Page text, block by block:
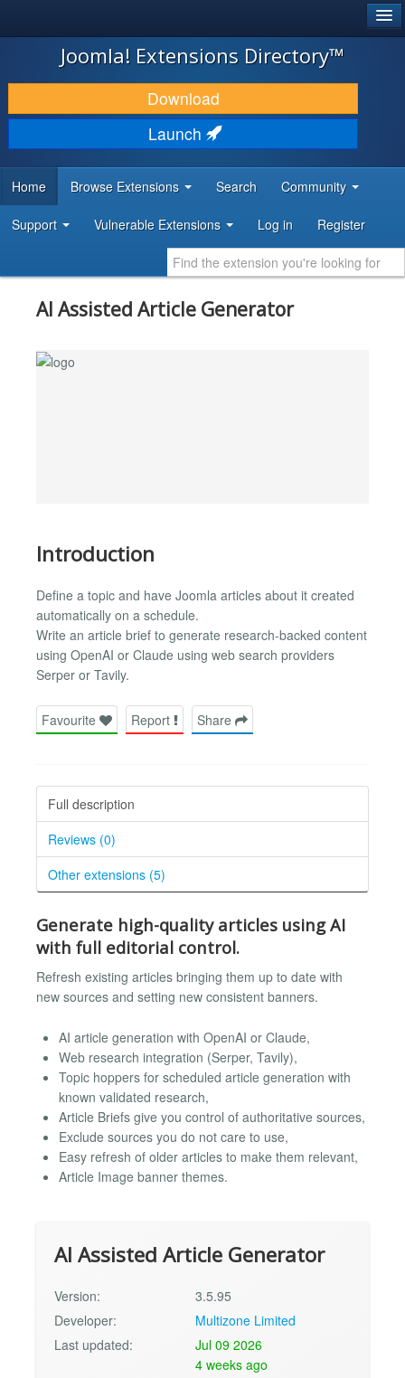
JOOMLA!
DOWNLOAD & EXTEND
DISCOVER & LEARN
DEVELOPER RESOURCES
Joomla! Extensions Directory™
Download
Launch
Home Browse Extensions Search Community
Support Vulnerable Extensions Log in Register
AI Assisted Article Generator
Introduction
Define a topic and have Joomla articles about it created
automatically on a schedule.
Write an article brief to generate research-backed content
using OpenAI or Claude using web search providers
Serper or Tavily.
Favourite Report Share
Full description
Reviews (0)
Other extensions (5)
Generate high-quality articles using AI
with full editorial control.
Refresh existing articles bringing them up to date with
new sources and setting new consistent banners.
AI article generation with OpenAI or Claude,
Web research integration (Serper, Tavily),
Topic hoppers for scheduled article generation with
known validated research,
Article Briefs give you control of authoritative sources,
Exclude sources you do not care to use,
Easy refresh of older articles to make them relevant,
Article Image banner themes.
AI Assisted Article Generator
Version:
3.5.95
Developer:
Multizone Limited
Last updated:
Jul 09 2026
4 weeks ago